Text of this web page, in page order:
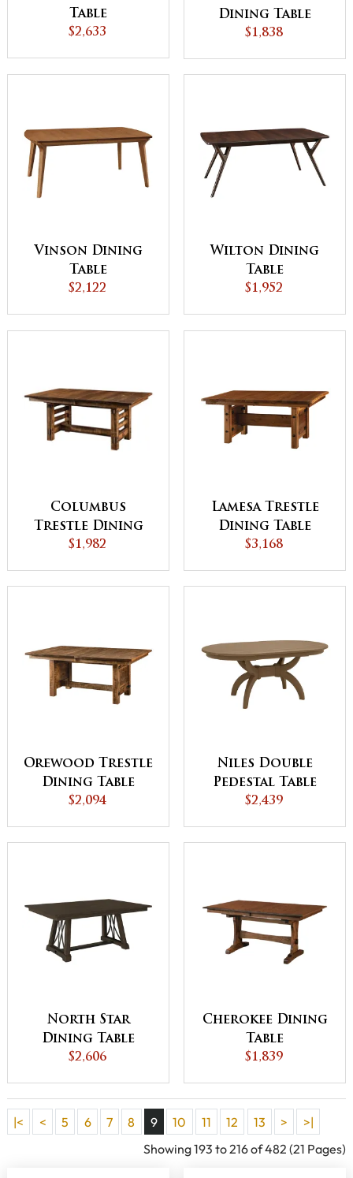
Table
$2,633
Dining Table
$1,838
Vinson Dining
Table
$2,122
Wilton Dining
Table
$1,952
Columbus
Trestle Dining
Table - QUICK
$1,982
Lamesa Trestle
Dining Table
$3,168
Orewood Trestle
Dining Table
$2,094
Niles Double
Pedestal Table
$2,439
North Star
Dining Table
$2,606
Cherokee Dining
Table
$1,839
|< < 5 6 7 8 9 10 11 12 13 >
>|
Showing 193 to 216 of 482 (21 Pages)